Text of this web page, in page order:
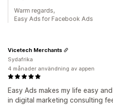
Warm regards,
Easy Ads for Facebook Ads
Easy Ads makes my life easy
in digital marketing consulting
Vicetech Merchants
Sydafrika
4 månader användning av appen